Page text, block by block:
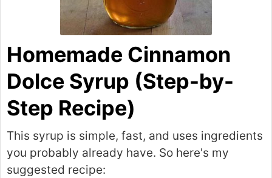
Homemade Cinnamon
Dolce Syrup (Step-by-
Step Recipe)
This syrup is simple, fast, and uses ingredients
you probably already have. So here's my
suggested recipe: